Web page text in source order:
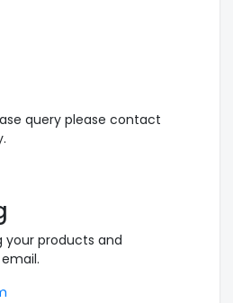
query please contact
your products and